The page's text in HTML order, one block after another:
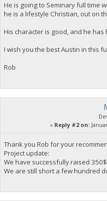
He is going to Seminary full time
he is a lifestyle Christian, out on
His character is good, and he has
I wish you the best Austin in this
Rob
« Reply #2 on:
Thank you Rob for your
Project update:
We have successfully raised
We are still short a few hundred